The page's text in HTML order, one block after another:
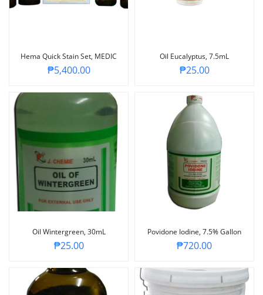
Hema Quick Stain Set, MEDIC
₱5,400.00
Oil Eucalyptus, 7.5mL
₱25.00
Oil Wintergreen, 30mL
₱25.00
Povidone Iodine, 7.5% Gallon
₱720.00